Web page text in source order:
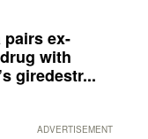
pairs ex-
with
giredestr...
ADVERTISEMENT